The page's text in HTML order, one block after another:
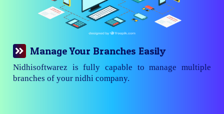
Manage Your Branches Easily
Nidhisoftwarez is fully capable to manage multiple
branches of your nidhi company.